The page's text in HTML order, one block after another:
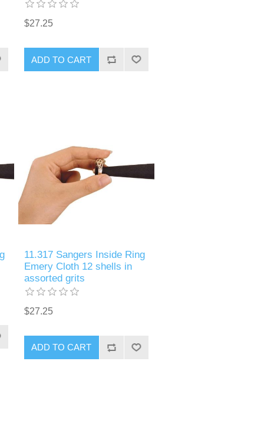
$27.25
ADD TO CART
11.317 Sangers Inside Ring
Emery Cloth 12 shells in
assorted grits
$27.25
ADD TO CART